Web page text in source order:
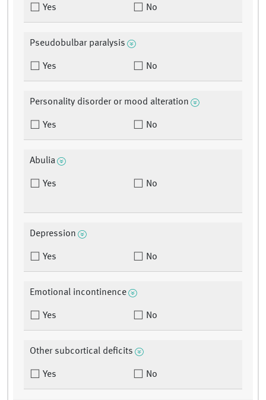
Yes No
Pseudobulbar paralysis
Yes No
Personality disorder or mood alteration
Yes No
Abulia
Yes No
Depression
Yes No
Emotional incontinence
Yes No
Other subcortical deficits
Yes No